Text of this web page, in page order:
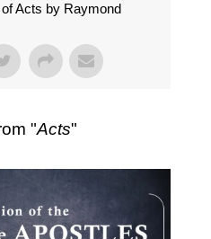
Acts by Raymond
"Acts"